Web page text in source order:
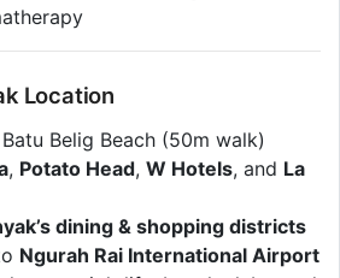
Location
Belig Beach (50m walk)
, Potato Head,W Hotels, and La
dining & shopping districts
Ngurah Rai International Airport